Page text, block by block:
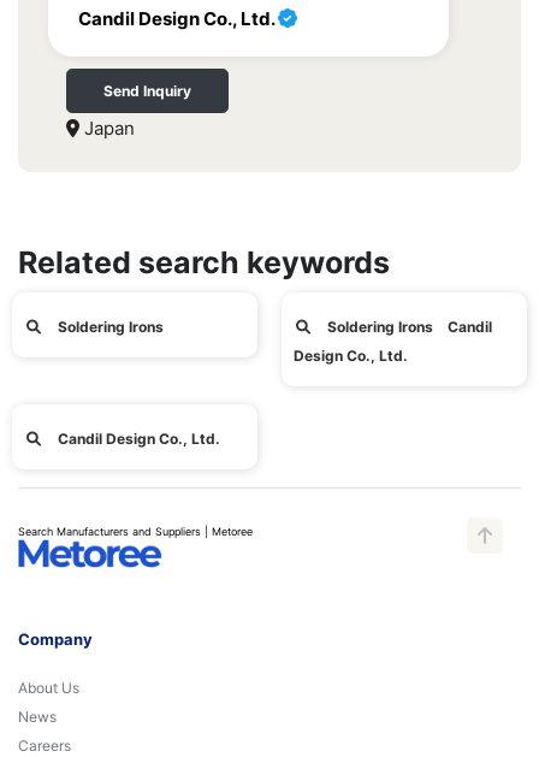
Candil Design Co., Ltd.
Send Inquiry
Japan
Related search keywords
Soldering Irons
Soldering Irons Candil
Design Co., Ltd.
Candil Design Co., Ltd.
Search Manufacturers and Suppliers | Metoree
Company
About Us
News
Careers